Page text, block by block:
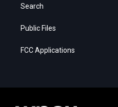
Search
Public Files
FCC Applications